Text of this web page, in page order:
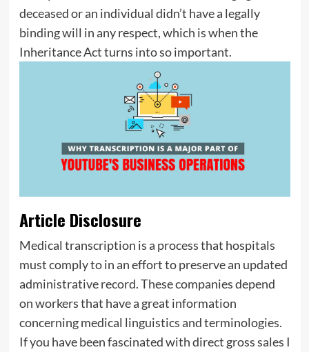
deceased or an individual didn’t have a legally
binding will in any respect, which is when the
Inheritance Act turns into so important.
Article Disclosure
Medical transcription is a process that hospitals
must comply to in an effort to preserve an updated
administrative record. These companies depend
on workers that have a great information
concerning medical linguistics and terminologies.
If you have been fascinated with direct gross sales I